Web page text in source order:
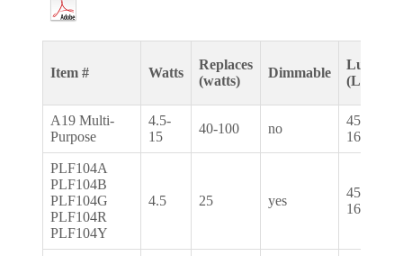
Item # Watts
Replaces
(watts)
Dimmable
Lumens
(LM)
A19 Multi-
Purpose
4.5-
15
40-100 no
450-
1600
PLF104A
PLF104B
PLF104G
PLF104R
PLF104Y
4.5 25 yes
450-
1600